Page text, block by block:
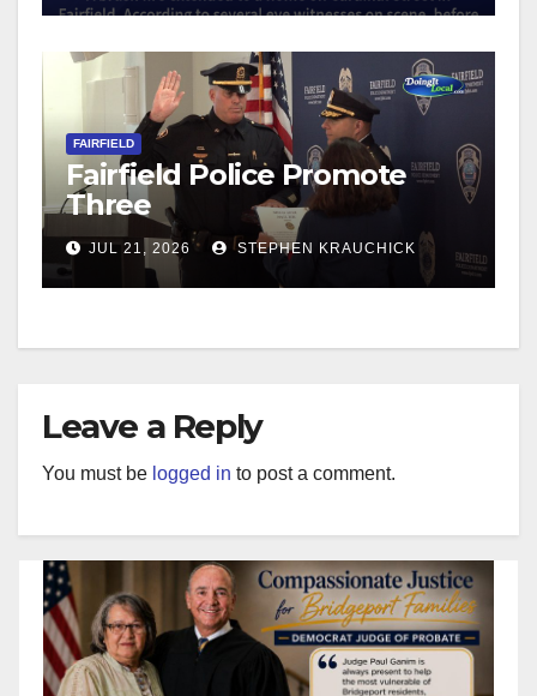
FAIRFIELD
Fairfield Police Promote
Three
JUL 21, 2026 STEPHEN KRAUCHICK
Leave a Reply
You must be logged in to post a comment.